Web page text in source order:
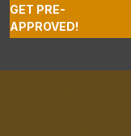
GET PRE-
APPROVED!